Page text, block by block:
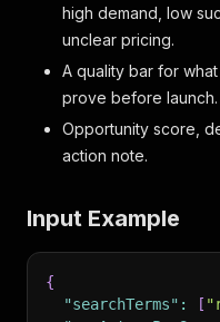
high demand, low
unclear pricing.
A quality bar for
prove before launch.
Opportunity score,
action note.
Input Example
{
"searchTerms" : [